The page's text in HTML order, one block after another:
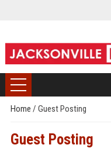
Home / Guest Posting
Guest Posting